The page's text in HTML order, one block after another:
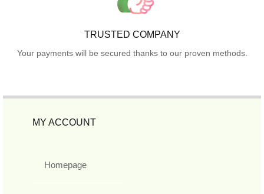
TRUSTED COMPANY
Your payments will be secured thanks to our proven methods.
MY ACCOUNT
Homepage